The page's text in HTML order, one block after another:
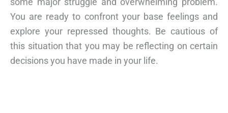
You are ready to confront your base feelings and
explore your repressed thoughts. Be cautious of
this situation that you may be reflecting on certain
decisions you have made in your life.